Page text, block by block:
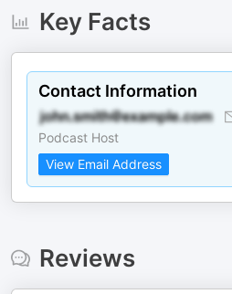
Key Facts
Contact Information
Podcast Host
View Email Address
Reviews